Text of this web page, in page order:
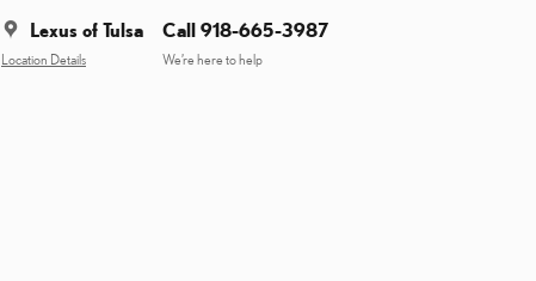
Lexus of Tulsa
Location Details
Call 918-665-3987
We’re here to help